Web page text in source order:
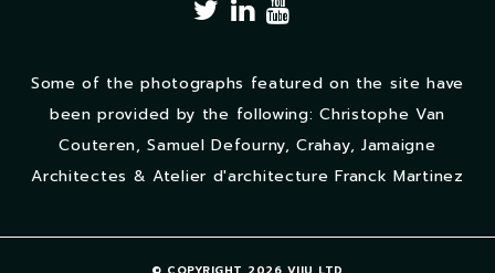
Some of the photographs featured on the site have
been provided by the following: Christophe Van
Couteren, Samuel Defourny, Crahay, Jamaigne
Architectes & Atelier d'architecture Franck Martinez